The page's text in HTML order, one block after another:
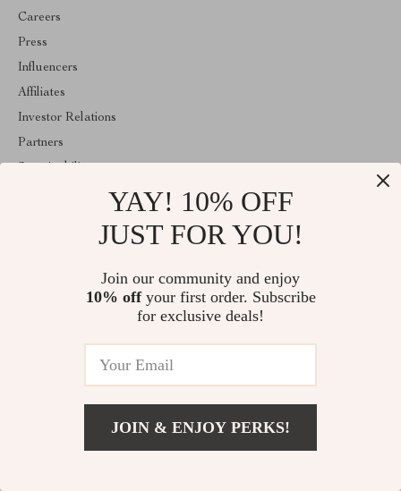
Careers
Press
Influencers
Affiliates
Investor Relations
Partners
Welcome to classlover.com. From day one our team keeps
bringing together the finest materials and stunning design to create
something very special for you. All our products are developed
© 2026. All Rights Reserved
YAY! 10% OFF
JUST FOR YOU!
Join our community and enjoy
10% offyour first order. Subscribe
for exclusive deals!
JOIN & ENJOY PERKS!